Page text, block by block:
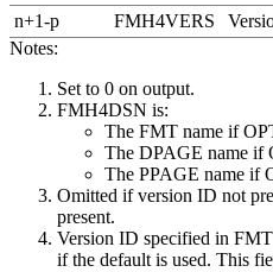
n+1-p
FMH4VERS
Notes:
Set to 0 on output.
FMH4DSN is:
The FMT name if
The DPAGE name if
The PPAGE name if
Omitted if version ID not
present.
Version ID specified in
if the default is used. This